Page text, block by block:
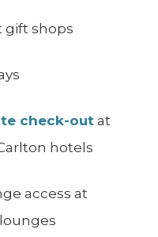
gift shops
check-outat
hotels
access at